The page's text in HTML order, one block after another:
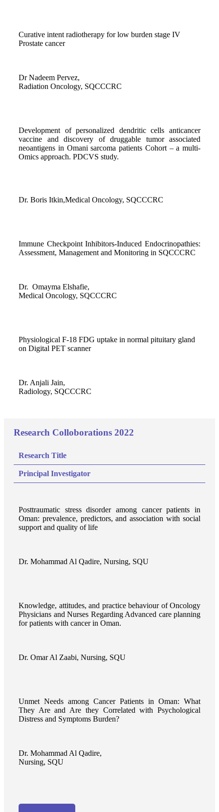
Dr Nadeem Pervez,
Radiation Oncology, SQCCCRC
Curative intent radiotherapy for low burden stage IV
Prostate cancer
Dr. Boris Itkin,Medical Oncology, SQCCCRC
Development of personalized dendritic cells anticancer
vaccine and discovery of druggable tumor associated
neoantigens in Omani sarcoma patients Cohort – a multi-
Omics approach. PDCVS study.
Dr. Omayma Elshafie,
Medical Oncology, SQCCCRC
Immune Checkpoint Inhibitors-Induced Endocrinopathies:
Assessment, Management and Monitoring in SQCCCRC
Dr. Anjali Jain,
Radiology, SQCCCRC
Physiological F-18 FDG uptake in normal pituitary gland
on Digital PET scanner
Research Colloborations 2022
Principal Investigator
Research Title
Dr. Mohammad Al Qadire, Nursing, SQU
Posttraumatic stress disorder among cancer patients in
Oman: prevalence, predictors, and association with social
support and quality of life
Dr. Omar Al Zaabi, Nursing, SQU
Knowledge, attitudes, and practice behaviour of Oncology
Physicians and Nurses Regarding Advanced care planning
for patients with cancer in Oman.
Dr. Mohammad Al Qadire,
Nursing, SQU
Unmet Needs among Cancer Patients in Oman: What
They Are and Are they Correlated with Psychological
Distress and Symptoms Burden?